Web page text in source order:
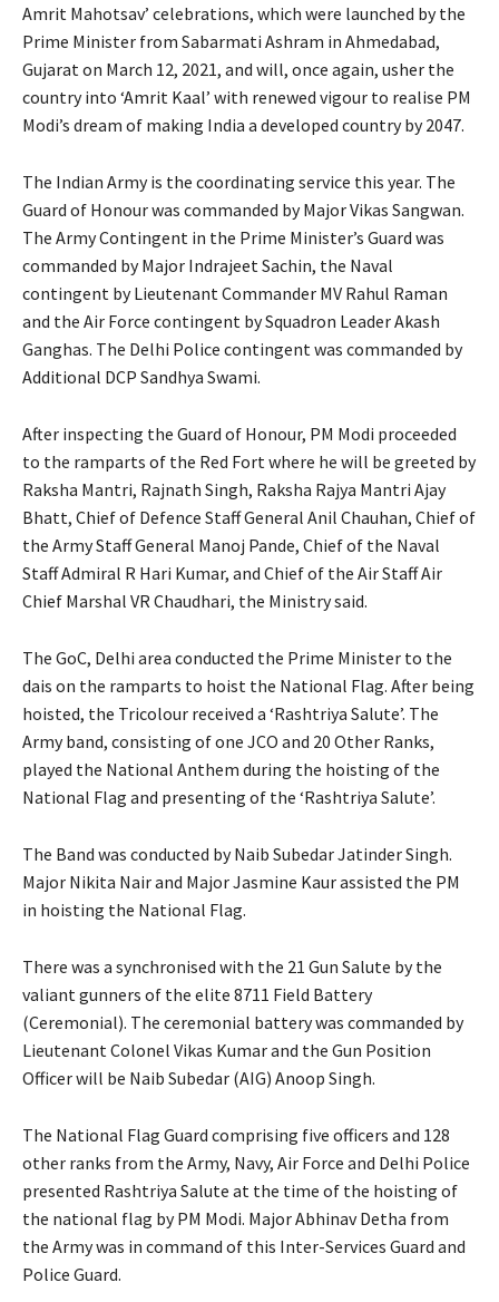
Amrit Mahotsav’ celebrations, which were launched by the
Prime Minister from Sabarmati Ashram in Ahmedabad,
Gujarat on March 12, 2021, and will, once again, usher the
country into ‘Amrit Kaal’ with renewed vigour to realise PM
Modi’s dream of making India a developed country by 2047.
The Indian Army is the coordinating service this year. The
Guard of Honour was commanded by Major Vikas Sangwan.
The Army Contingent in the Prime Minister’s Guard was
commanded by Major Indrajeet Sachin, the Naval
contingent by Lieutenant Commander MV Rahul Raman
and the Air Force contingent by Squadron Leader Akash
Ganghas. The Delhi Police contingent was commanded by
Additional DCP Sandhya Swami.
After inspecting the Guard of Honour, PM Modi proceeded
to the ramparts of the Red Fort where he will be greeted by
Raksha Mantri, Rajnath Singh, Raksha Rajya Mantri Ajay
Bhatt, Chief of Defence Staff General Anil Chauhan, Chief of
the Army Staff General Manoj Pande, Chief of the Naval
Staff Admiral R Hari Kumar, and Chief of the Air Staff Air
Chief Marshal VR Chaudhari, the Ministry said.
The GoC, Delhi area conducted the Prime Minister to the
dais on the ramparts to hoist the National Flag. After being
hoisted, the Tricolour received a ‘Rashtriya Salute’. The
Army band, consisting of one JCO and 20 Other Ranks,
played the National Anthem during the hoisting of the
National Flag and presenting of the ‘Rashtriya Salute’.
The Band was conducted by Naib Subedar Jatinder Singh.
Major Nikita Nair and Major Jasmine Kaur assisted the PM
in hoisting the National Flag.
There was a synchronised with the 21 Gun Salute by the
valiant gunners of the elite 8711 Field Battery
(Ceremonial). The ceremonial battery was commanded by
Lieutenant Colonel Vikas Kumar and the Gun Position
Officer will be Naib Subedar (AIG) Anoop Singh.
The National Flag Guard comprising five officers and 128
other ranks from the Army, Navy, Air Force and Delhi Police
presented Rashtriya Salute at the time of the hoisting of
the national flag by PM Modi. Major Abhinav Detha from
the Army was in command of this Inter-Services Guard and
Police Guard.